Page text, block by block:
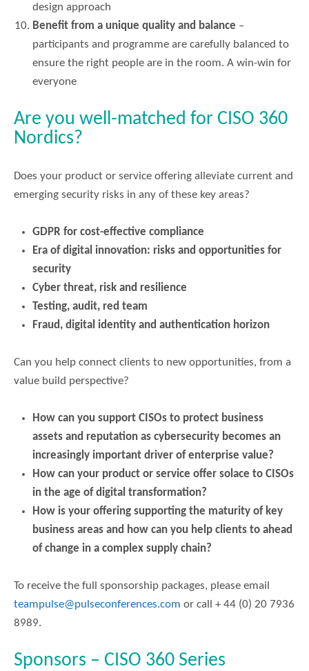
design approach
Benefit from a unique quality and balance –
participants and programme are carefully balanced to
ensure the right people are in the room. A win-win for
everyone
Are you well-matched for CISO 360
Nordics?
Does your product or service offering alleviate current and
emerging security risks in any of these key areas?
GDPR for cost-effective compliance
Era of digital innovation: risks and opportunities for
security
Cyber threat, risk and resilience
Testing, audit, red team
Fraud, digital identity and authentication horizon
Can you help connect clients to new opportunities, from a
value build perspective?
How can you support CISOs to protect business
assets and reputation as cybersecurity becomes an
increasingly important driver of enterprise value?
How can your product or service offer solace to CISOs
in the age of digital transformation?
How is your offering supporting the maturity of key
business areas and how can you help clients to ahead
of change in a complex supply chain?
To receive the full sponsorship packages, please email
teampulse@pulseconferences.com or call + 44 (0) 20 7936
8989.
Sponsors – CISO 360 Series